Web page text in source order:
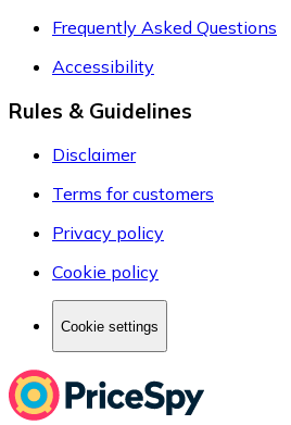
Frequently Asked Questions
Accessibility
Rules & Guidelines
Disclaimer
Terms for customers
Privacy policy
Cookie policy
Cookie settings